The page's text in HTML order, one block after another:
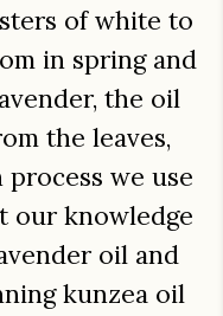
of white to
in spring and
the oil
the leaves,
we use
our knowledge
oil and
kunzea oil